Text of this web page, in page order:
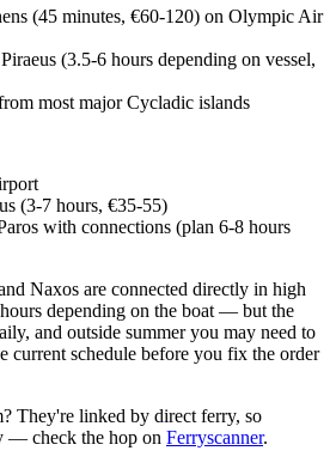
(45 minutes, €60-120) on Olympic Air
(3.5-6 hours depending on vessel,
most major Cycladic islands
(3-7 hours, €35-55)
with connections (plan 6-8 hours
Naxos are connected directly in high
depending on the boat — but the
and outside summer you may need to
current schedule before you fix the order
They're linked by direct ferry, so
— check the hop on Ferryscanner.